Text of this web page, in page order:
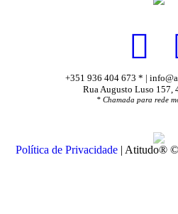
+351 936 404 673 * |
Rua Augusto Luso 157,
* Chamada para rede
Política de Privacidade | Atitudo® ©